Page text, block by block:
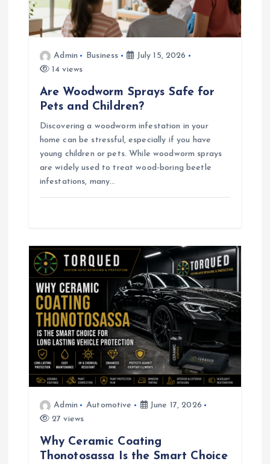
o
n
Admin Business
July 15, 2026
14 views
Are Woodworm Sprays Safe for
Pets and Children?
Discovering a woodworm infestation in your
home can be stressful, especially if you have
young children or pets. While woodworm sprays
are widely used to treat wood-boring beetle
infestations, many…
Admin Automotive
June 17, 2026
27 views
Why Ceramic Coating
Thonotosassa Is the Smart Choice